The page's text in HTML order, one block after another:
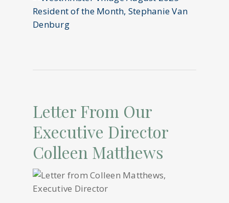
Letter From Our
Executive Director
Colleen Matthews